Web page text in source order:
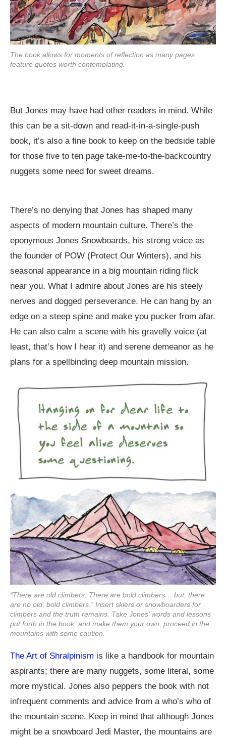
The book allows for moments of reflection as many pages
feature quotes worth contemplating.
But Jones may have had other readers in mind. While
this can be a sit-down and read-it-in-a-single-push
book, it’s also a fine book to keep on the bedside table
for those five to ten page take-me-to-the-backcountry
nuggets some need for sweet dreams.
There’s no denying that Jones has shaped many
aspects of modern mountain culture. There’s the
eponymous Jones Snowboards, his strong voice as
the founder of POW (Protect Our Winters), and his
seasonal appearance in a big mountain riding flick
near you. What I admire about Jones are his steely
nerves and dogged perseverance. He can hang by an
edge on a steep spine and make you pucker from afar.
He can also calm a scene with his gravelly voice (at
least, that’s how I hear it) and serene demeanor as he
plans for a spellbinding deep mountain mission.
“There are old climbers. There are bold climbers… but, there
are no old, bold climbers.” Insert skiers or snowboarders for
climbers and the truth remains. Take Jones’ words and lessons
put forth in the book, and make them your own; proceed in the
mountains with some caution.
The Art of Shralpinism is like a handbook for mountain
aspirants; there are many nuggets, some literal, some
more mystical. Jones also peppers the book with not
infrequent comments and advice from a who’s who of
the mountain scene. Keep in mind that although Jones
might be a snowboard Jedi Master, the mountains are